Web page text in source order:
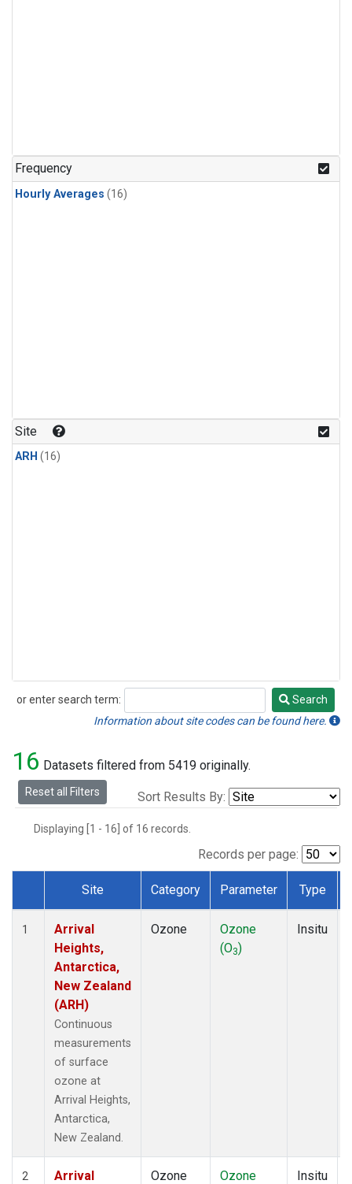
Frequency
Hourly Averages (16)
Site
ARH (16)
or enter search term:
Search
Search
Information about site codes can be found here.
16 Datasets filtered from 5419 originally.
Reset all Filters Sort Results By:
Displaying [1 - 16] of 16 records.
Records per page:
Dataset Number
Site Category Parameter Type
1
Arrival
Heights,
Antarctica,
New Zealand
(ARH)
Continuous
measurements
of surface
ozone at
Arrival Heights,
Antarctica,
New Zealand.
Ozone
Ozone
(O3)
Insitu
2 Arrival Ozone Ozone Insitu